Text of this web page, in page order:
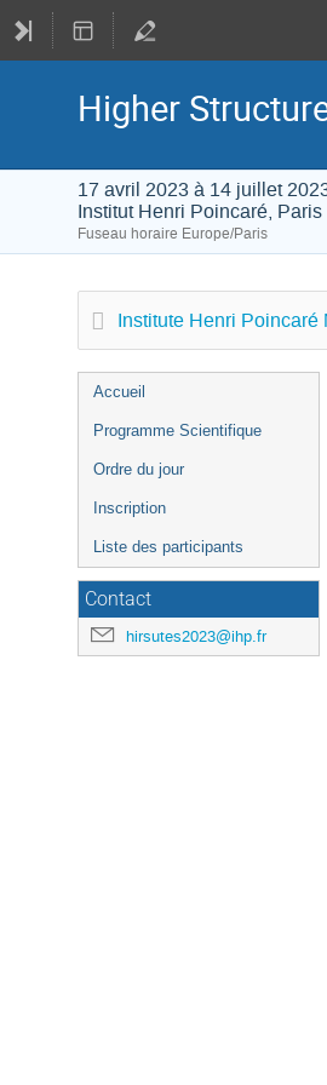
Higher
17 avril 2023 à 14 juillet
Institut Henri Poincaré, Paris
Fuseau horaire Europe/Paris
Institute Henri Poincaré
Menu
de
Accueil
Programme Scientifique
Ordre du jour
Inscription
Liste des participants
Contact
hirsutes2023@ihp.fr